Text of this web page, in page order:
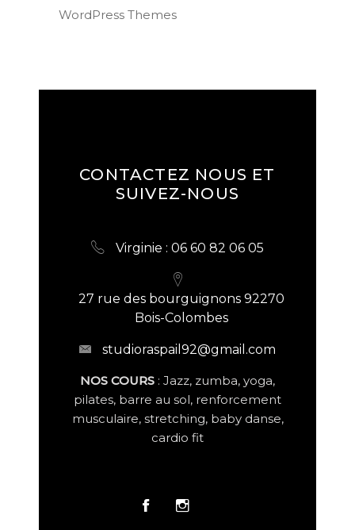
WordPress Themes
CONTACTEZ NOUS ET
SUIVEZ-NOUS
Virginie : 06 60 82 06 05
27 rue des bourguignons 92270
Bois-Colombes
studioraspail92@gmail.com
NOS COURS : Jazz, zumba, yoga,
pilates, barre au sol, renforcement
musculaire, stretching, baby danse,
cardio fit